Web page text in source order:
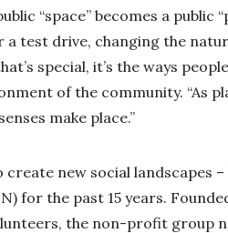
“space” becomes a public
test drive, changing the
special, it’s the ways
of the community. “As
make place.”
new social landscapes –
for the past 15 years.
the non-profit group